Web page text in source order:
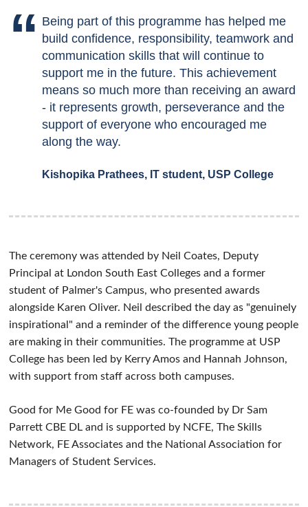
Being part of this programme has helped me
build confidence, responsibility, teamwork and
communication skills that will continue to
support me in the future. This achievement
means so much more than receiving an award
- it represents growth, perseverance and the
support of everyone who encouraged me
along the way.
Kishopika Prathees, IT student, USP College
The ceremony was attended by Neil Coates, Deputy
Principal at London South East Colleges and a former
student of Palmer's Campus, who presented awards
alongside Karen Oliver. Neil described the day as "genuinely
inspirational" and a reminder of the difference young people
are making in their communities. The programme at USP
College has been led by Kerry Amos and Hannah Johnson,
with support from staff across both campuses.
Good for Me Good for FE was co-founded by Dr Sam
Parrett CBE DL and is supported by NCFE, The Skills
Network, FE Associates and the National Association for
Managers of Student Services.